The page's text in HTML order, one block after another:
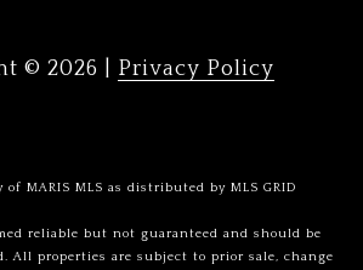
© 2026 Privacy Policy
MARIS MLS as distributed by MLS GRID
reliable but not guaranteed and should be
All properties are subject to prior sale, change